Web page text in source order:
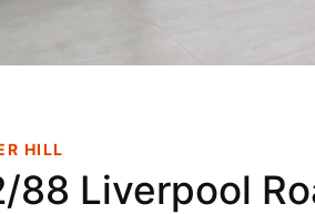
HILL
88 Liverpool